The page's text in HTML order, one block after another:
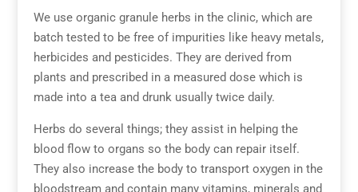
We use organic granule herbs in the clinic, which are
batch tested to be free of impurities like heavy metals,
herbicides and pesticides. They are derived from
plants and prescribed in a measured dose which is
made into a tea and drunk usually twice daily.
Herbs do several things; they assist in helping the
blood flow to organs so the body can repair itself.
They also increase the body to transport oxygen in the
bloodstream and contain many vitamins, minerals and